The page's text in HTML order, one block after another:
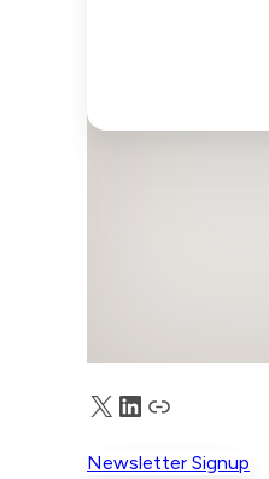
X LinkedIn
Truth Social
Newsletter Signup